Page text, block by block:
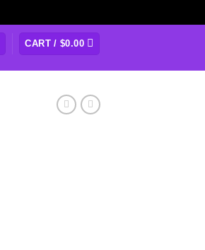
CART /$0.00